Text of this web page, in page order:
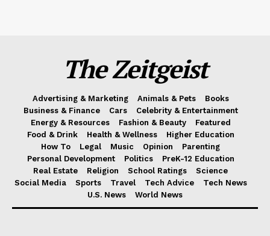
The Zeitgeist
Advertising & Marketing Animals & Pets
Books
Business & Finance
Cars
Celebrity & Entertainment
Energy & Resources
Fashion & Beauty
Featured
Food & Drink
Health & Wellness
Higher Education
How To
Legal Music Opinion
Parenting
Personal Development
Politics
PreK-12 Education
Real Estate
Religion School Ratings
Science
Social Media
Sports Travel Tech Advice
Tech News
U.S. News
World News